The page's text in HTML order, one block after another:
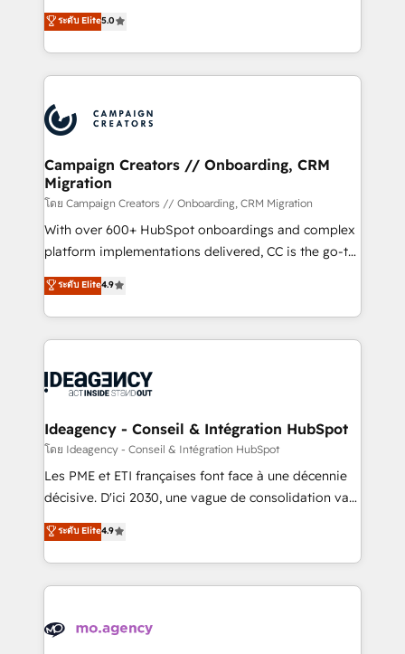
marketing strategy? We'll provide support tailored
to your needs and sales objectives. With 125+
Accreditations. Based in Canada (coast to coast), our
services are offered in both English & French.
highly experienced team of solutions experts will
ensure that you achieve maximum adoption and
ROI from your HubSpot investment. Use our
extensive HubSpot, sales, marketing, service and
HubSpot journey, design and implement your
processes and skilfully bring your revenue
infrastructure to life. Our collaborative approach
keeps you in control whilst we plan and support the
route to your revenue goals. We have successfully
supported over 500 organisations with HubSpot
implementation, optimisation, training, and
methodology will ensure that you receive the best
deployment experience possible. Whether you are
expertise to deliver the solutions you need.
ระดับ Elite5.0
Campaign Creators // Onboarding, CRM
Migration
โดย Campaign Creators // Onboarding, CRM Migration
With over 600+ HubSpot onboardings and complex
platform implementations delivered, CC is the go-to
Elite Solutions Partner for businesses ready to
migrate, replatform, and scale smarter. We specialize
in high-impact CRM and CMS migrations and
onboarding from platforms like Salesforce, NetSuite,
WordPress and legacy CRMs, turning fragmented
architectures that accelerate revenue operations and
performance. - Multi-object CRM migration, cleanup,
and implementation. - Pre-built and custom
integrations across your full tech stack. - Custom
- Dashboards, lifecycle campaigns, and lead
nurturing sequences. - Cross-hub setup across
scalable retainers. Let’s make HubSpot your most
powerful growth engine. Built to convert, scale, and
ระดับ Elite4.9
Ideagency - Conseil & Intégration HubSpot
โดย Ideagency - Conseil & Intégration HubSpot
Les PME et ETI françaises font face à une décennie
décisive. D'ici 2030, une vague de consolidation va
recomposer le marché. Seules survivront les
entreprises qui auront réussi leur transformation. Le
problème ? 58% des dirigeants savent que l'IA est
vitale pour leur survie. Mais 57% n'ont aucune
données. C'est le paradoxe français : conscience
ระดับ Elite4.9